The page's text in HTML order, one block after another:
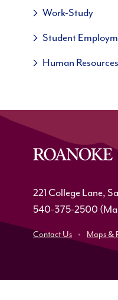
Work-Study
Student
Human Resources
221 College Lane,
540-375-2500
Contact Us Maps &